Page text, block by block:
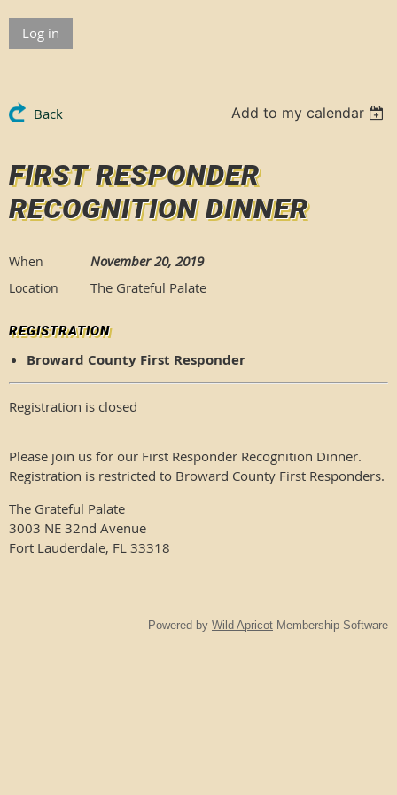
Log in
Back Add to my calendar
FIRST RESPONDER
RECOGNITION DINNER
When November 20, 2019
Location The Grateful Palate
REGISTRATION
Broward County First Responder
Registration is closed
Please join us for our First Responder Recognition Dinner.
Registration is restricted to Broward County First Responders.
The Grateful Palate
3003 NE 32nd Avenue
Fort Lauderdale, FL 33318
Powered by Wild Apricot Membership Software